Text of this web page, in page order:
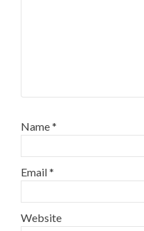
Name*
Email*
Website